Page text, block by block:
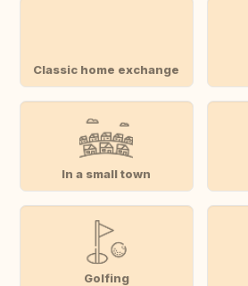
Classic home exchange
In a small town
Golfing